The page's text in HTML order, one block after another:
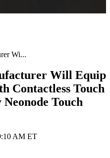
Wi...
Will Equip
Contactless Touch
Touch
AM ET